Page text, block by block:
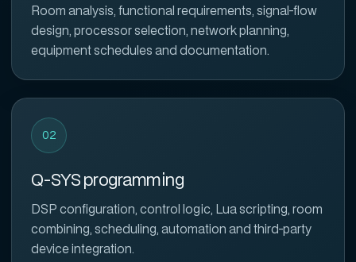
Room analysis, functional requirements, signal-flow
design, processor selection, network planning,
equipment schedules and documentation.
02
Q-SYS programming
DSP configuration, control logic, Lua scripting, room
combining, scheduling, automation and third-party
device integration.